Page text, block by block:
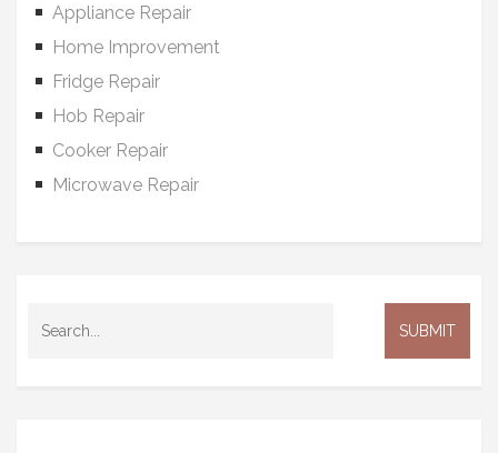
Appliance Repair
Home Improvement
Fridge Repair
Hob Repair
Cooker Repair
Microwave Repair